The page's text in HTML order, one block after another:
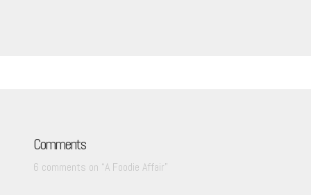
Comments
6 comments on “A Foodie Affair”